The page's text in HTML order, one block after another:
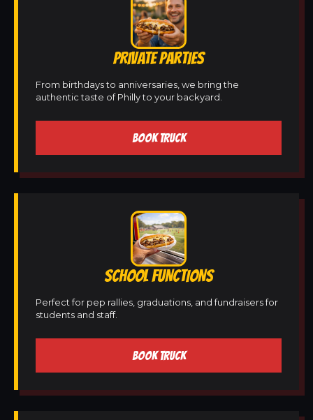
PRIVATE PARTIES
From birthdays to anniversaries, we bring the
authentic taste of Philly to your backyard.
BOOK TRUCK
SCHOOL FUNCTIONS
Perfect for pep rallies, graduations, and fundraisers for
students and staff.
BOOK TRUCK